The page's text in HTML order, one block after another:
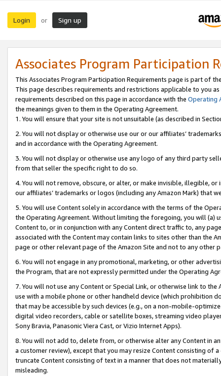
Login or Sign up
Associates Program Participation
This Associates Program Participation Requirements page is part of
This page describes requirements and restrictions applicable to you
requirements described on this page in accordance with the Operating
the meanings given to them in the Operating Agreement.
1. You will ensure that your site is not unsuitable (as described in
2. You will not display or otherwise use our or our affiliates’
and in accordance with the Operating Agreement.
3. You will not display or otherwise use any logo of any third party
from that seller the specific right to do so.
4. You will not remove, obscure, or alter, or make invisible, illegible,
our affiliates’ trademarks or logos (including any Amazon Mark) that
5. You will use Content solely in accordance with the terms of the
the Operating Agreement. Without limiting the foregoing, you will (a)
Content to, or in conjunction with any Content direct traffic to, any
associated with the Content may contain links to sites other than the
page or other relevant page of the Amazon Site and not to any other
6. You will not engage in any promotional, marketing, or other
the Program, that are not expressly permitted under the Operating
7. You will not use any Content or Special Link, or otherwise link to
use with a mobile phone or other handheld device (which prohibition
that may be accessible by such devices (e.g., on a non-mobile-
digital video recorders, cable or satellite boxes, streaming video
Sony Bravia, Panasonic Viera Cast, or Vizio Internet Apps).
8. You will not add to, delete from, or otherwise alter any Content in
a customer review), except that you may resize Content consisting of
truncate Content consisting of text in a manner that does not
misleading.